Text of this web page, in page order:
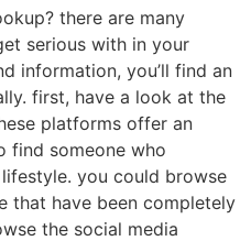
there are many
serious with in your
information, you’ll find an
first, have a look at the
platforms offer an
find someone who
you could browse
that have been completely
the social media